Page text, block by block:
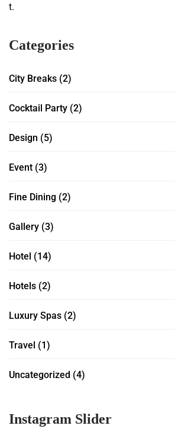
t.
Categories
City Breaks (2)
Cocktail Party (2)
Design (5)
Event (3)
Fine Dining (2)
Gallery (3)
Hotel (14)
Hotels (2)
Luxury Spas (2)
Travel (1)
Uncategorized (4)
Instagram Slider